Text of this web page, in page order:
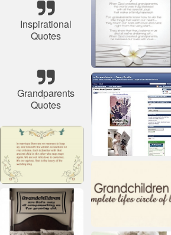
Inspirational
Quotes
Grandparents
Quotes